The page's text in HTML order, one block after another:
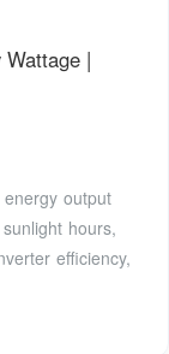
|
output
hours,
efficiency,